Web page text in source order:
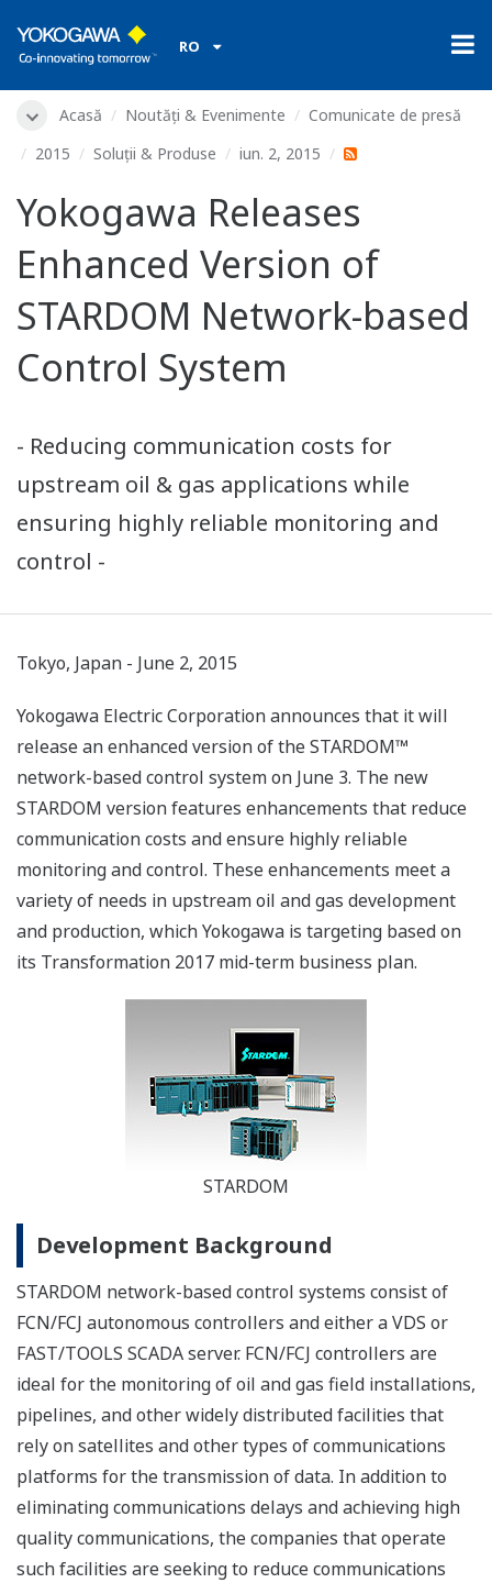
RO
Acasă Noutăți & Evenimente
Comunicate de presă
2015
Soluții & Produse iun. 2, 2015
Yokogawa Releases
Enhanced Version of
STARDOM Network-based
Control System
- Reducing communication costs for
upstream oil & gas applications while
ensuring highly reliable monitoring and
control -
Tokyo, Japan - June 2, 2015
Yokogawa Electric Corporation announces that it will
release an enhanced version of the STARDOM™
network-based control system on June 3. The new
STARDOM version features enhancements that reduce
communication costs and ensure highly reliable
monitoring and control. These enhancements meet a
variety of needs in upstream oil and gas development
and production, which Yokogawa is targeting based on
its Transformation 2017 mid-term business plan.
STARDOM
Development Background
STARDOM network-based control systems consist of
FCN/FCJ autonomous controllers and either a VDS or
FAST/TOOLS SCADA server. FCN/FCJ controllers are
ideal for the monitoring of oil and gas field installations,
pipelines, and other widely distributed facilities that
rely on satellites and other types of communications
platforms for the transmission of data. In addition to
eliminating communications delays and achieving high
quality communications, the companies that operate
such facilities are seeking to reduce communications